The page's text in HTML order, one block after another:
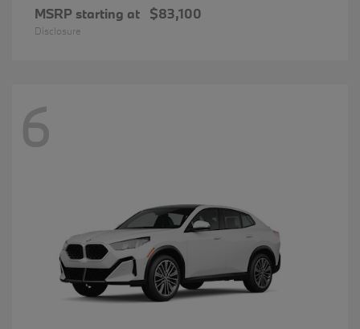
MSRP starting at $83,100
Disclosure
6